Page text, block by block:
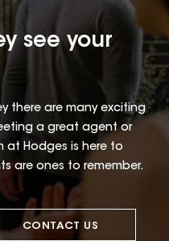
see your
there are many exciting
a great agent or
at Hodges is here to
are ones to remember.
CONTACT US